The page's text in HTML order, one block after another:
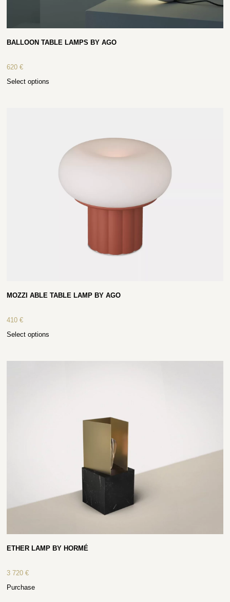
BALLOON TABLE LAMPS BY AGO
620€
Select options
MOZZI ABLE TABLE LAMP BY AGO
410€
Select options
ETHER LAMP BY HORMÉ
3 720€
Purchase